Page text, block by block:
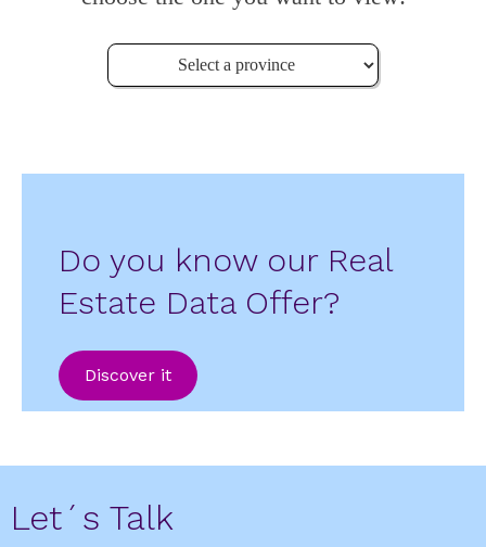
Do you know our Real
Estate Data Offer?
Discover it
Let´s Talk